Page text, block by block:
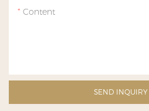
Content
SEND